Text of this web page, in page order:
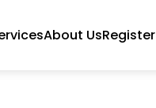
About UsRegister